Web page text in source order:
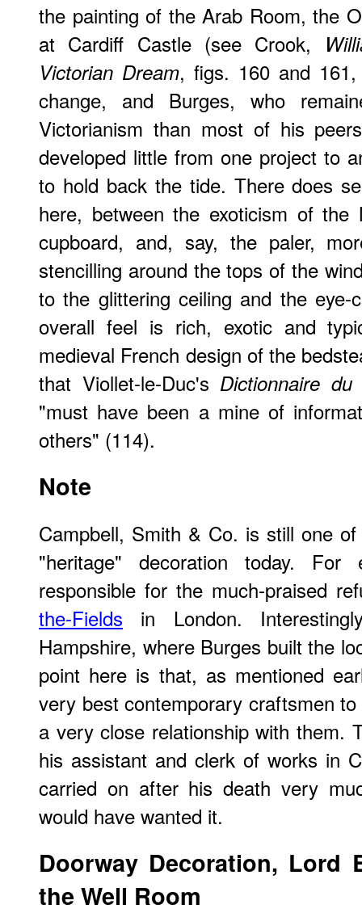
the painting of the Arab Room, the
at Cardiff Castle (see Crook,
Victorian Dream, figs. 160 and
change, and Burges, who
Victorianism than most of his
developed little from one project to
to hold back the tide. There does
here, between the exoticism of the
cupboard, and, say, the paler,
stencilling around the tops of the
to the glittering ceiling and the eye-
overall feel is rich, exotic and
medieval French design of the
that Viollet-le-Duc's Dictionnaire
"must have been a mine of
others" (114).
Note
Campbell, Smith & Co. is still one
"heritage" decoration today.
responsible for the much-praised
the-Fields in London.
Hampshire, where Burges built the
point here is that, as mentioned
very best contemporary craftsmen
a very close relationship with them.
his assistant and clerk of works in
carried on after his death very
would have wanted it.
Doorway Decoration, Lord
the Well Room